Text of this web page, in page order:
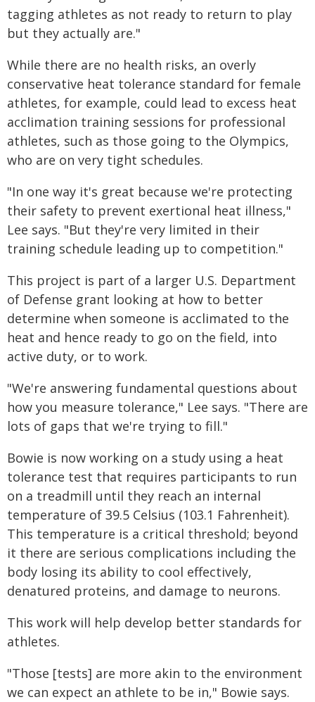
tagging athletes as not ready to return to play
but they actually are."
While there are no health risks, an overly
conservative heat tolerance standard for female
athletes, for example, could lead to excess heat
acclimation training sessions for professional
athletes, such as those going to the Olympics,
who are on very tight schedules.
"In one way it's great because we're protecting
their safety to prevent exertional heat illness,"
Lee says. "But they're very limited in their
training schedule leading up to competition."
This project is part of a larger U.S. Department
of Defense grant looking at how to better
determine when someone is acclimated to the
heat and hence ready to go on the field, into
active duty, or to work.
"We're answering fundamental questions about
how you measure tolerance," Lee says. "There are
lots of gaps that we're trying to fill."
Bowie is now working on a study using a heat
tolerance test that requires participants to run
on a treadmill until they reach an internal
temperature of 39.5 Celsius (103.1 Fahrenheit).
This temperature is a critical threshold; beyond
it there are serious complications including the
body losing its ability to cool effectively,
denatured proteins, and damage to neurons.
This work will help develop better standards for
athletes.
"Those [tests] are more akin to the environment
we can expect an athlete to be in," Bowie says.